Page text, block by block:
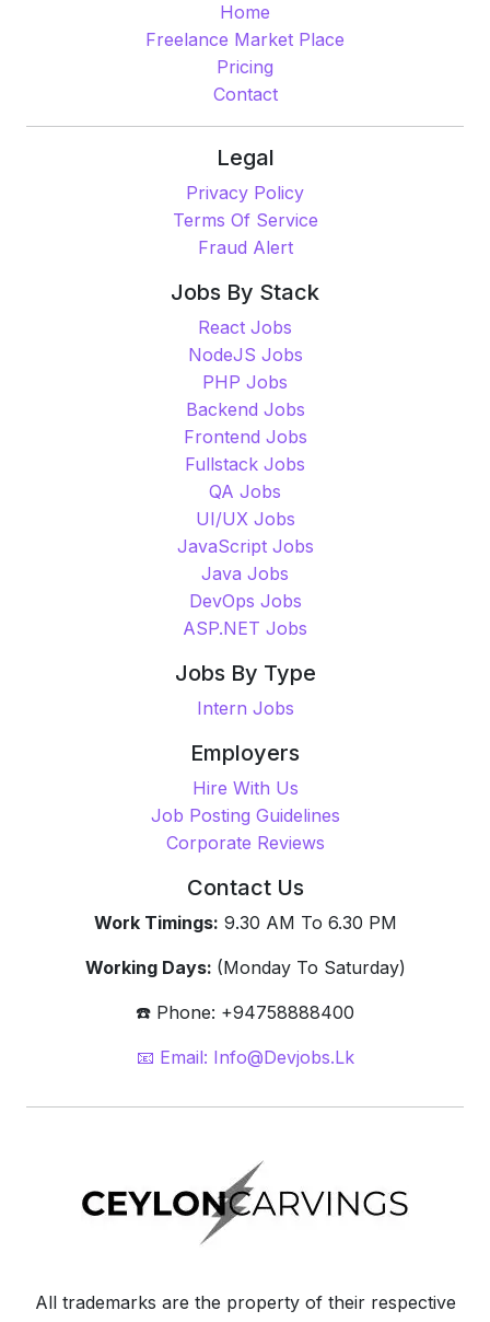
Home
Freelance Market Place
Pricing
Contact
Legal
Privacy Policy
Terms Of Service
Fraud Alert
Jobs By Stack
React Jobs
NodeJS Jobs
PHP Jobs
Backend Jobs
Frontend Jobs
Fullstack Jobs
QA Jobs
UI/UX Jobs
JavaScript Jobs
Java Jobs
DevOps Jobs
ASP.NET Jobs
Jobs By Type
Intern Jobs
Employers
Hire With Us
Job Posting Guidelines
Corporate Reviews
Contact Us
Work Timings: 9.30 AM To 6.30 PM
Working Days: (Monday To Saturday)
☎️ Phone: +94758888400
📧 Email: Info@devjobs.lk
All trademarks are the property of their respective